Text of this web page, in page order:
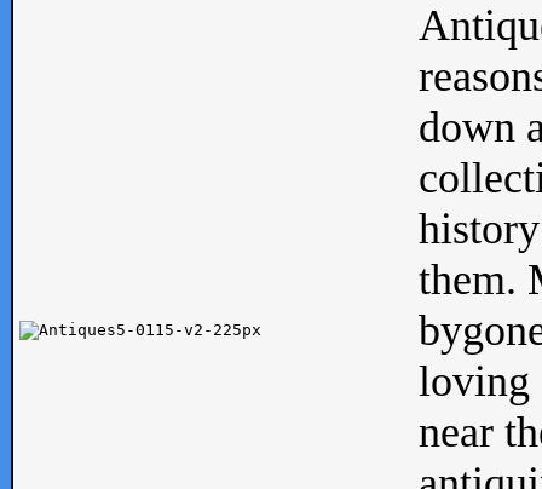
down
them.
loving
near